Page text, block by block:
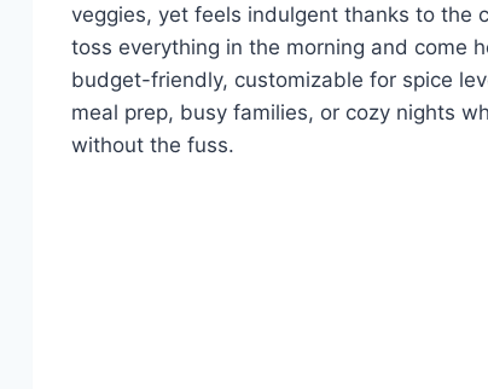
veggies, yet feels indulgent thanks to the
toss everything in the morning and come
budget-friendly, customizable for spice
meal prep, busy families, or cozy nights
without the fuss.